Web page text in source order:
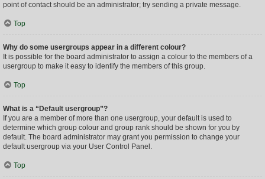
point of contact should be an administrator; try sending a private message.
Top
Why do some usergroups appear in a different colour?
It is possible for the board administrator to assign a colour to the members of a
usergroup to make it easy to identify the members of this group.
Top
What is a “Default usergroup”?
If you are a member of more than one usergroup, your default is used to
determine which group colour and group rank should be shown for you by
default. The board administrator may grant you permission to change your
default usergroup via your User Control Panel.
Top